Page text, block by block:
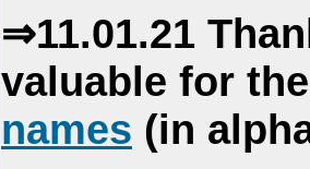
⇒11.01.21
valuable for
names (in